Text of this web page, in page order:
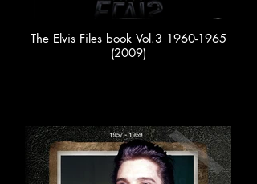
The Elvis Files book Vol.3 1960-1965
(2009)